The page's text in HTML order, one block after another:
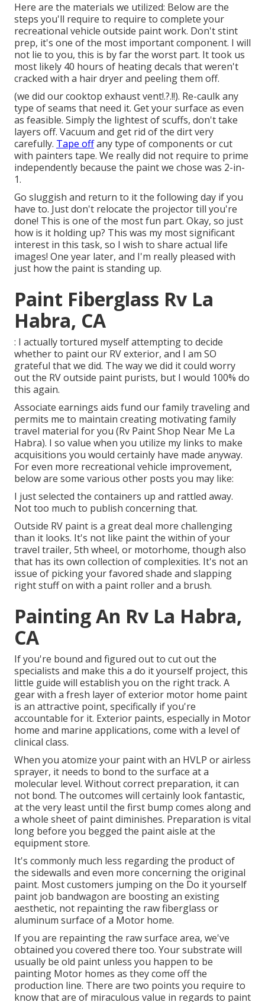
Here are the materials we utilized: Below are the
steps you'll require to require to complete your
recreational vehicle outside paint work. Don't stint
prep, it's one of the most important component. I will
not lie to you, this is by far the worst part. It took us
most likely 40 hours of heating decals that weren't
cracked with a hair dryer and peeling them off.
(we did ourcooktop exhaust vent!.?.!!). Re-caulk any
type of seams that need it. Get your surface as even
as feasible. Simply the lightest of scuffs, don't take
layers off. Vacuum and get rid of the dirt very
carefully. Tape offany type of components or cut
with painters tape. We really did not require to prime
independently because the paint we chose was 2-in-
1.
Go sluggish and return to it the following day if you
have to. Just don't relocate the projector till you're
done! This is one of the most fun part. Okay, so just
how is it holding up? This was my most significant
interest in this task, so I wish to share actual life
images! One year later, and I'm really pleased with
just how the paint is standing up.
Paint Fiberglass Rv La
Habra, CA
: I actually tortured myself attempting to decide
whether to paint our RV exterior, and I am SO
grateful that we did. The way we did it could worry
out the RV outside paint purists, but I would 100% do
this again.
Associate earnings aids fund our family traveling and
permits me to maintain creating motivating family
travel material for you (Rv Paint Shop Near Me La
Habra). I so value when you utilize my links to make
acquisitions you would certainly have made anyway.
For even more recreational vehicle improvement,
below are some various other posts you may like:
I just selected the containers up and rattled away.
Not too much to publish concerning that.
Outside RV paint is a great deal more challenging
than it looks. It's not like paint the within of your
travel trailer, 5th wheel, or motorhome, though also
that has its own collection of complexities. It's not an
issue of picking your favored shade and slapping
right stuff on with a paint roller and a brush.
Painting An Rv La Habra,
CA
If you're bound and figured out to cut out the
specialists and make this a do it yourself project, this
little guide will establish you on the right track. A
gear with a fresh layer of exterior motor home paint
is an attractive point, specifically if you're
accountable for it. Exterior paints, especially in Motor
home and marine applications, come with a level of
clinical class.
When you atomize your paint with an HVLP or airless
sprayer, it needs to bond to the surface at a
molecular level. Without correct preparation, it can
not bond. The outcomes will certainly look fantastic,
at the very least until the first bump comes along and
a whole sheet of paint diminishes. Preparation is vital
long before you begged the paint aisle at the
equipment store.
It's commonly much less regarding the product of
the sidewalls and even more concerning the original
paint. Most customers jumping on the Do it yourself
paint job bandwagon are boosting an existing
aesthetic, not repainting the raw fiberglass or
aluminum surface of a Motor home.
If you are repainting the raw surface area, we've
obtained you covered there too. Your substrate will
usually be old paint unless you happen to be
painting Motor homes as they come off the
production line. There are two points you require to
know that are of miraculous value in regards to paint